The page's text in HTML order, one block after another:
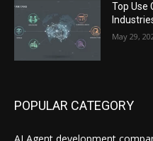
Top Use
May 29,
POPULAR CATEGORY